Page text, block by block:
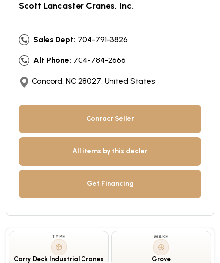
Scott Lancaster Cranes, Inc.
Sales Dept: 704-791-3826
Alt Phone: 704-784-2666
Concord, NC 28027, United States
Contact Seller
All items by this dealer
Get Financing
TYPE
Carry Deck Industrial Cranes
MAKE
Grove